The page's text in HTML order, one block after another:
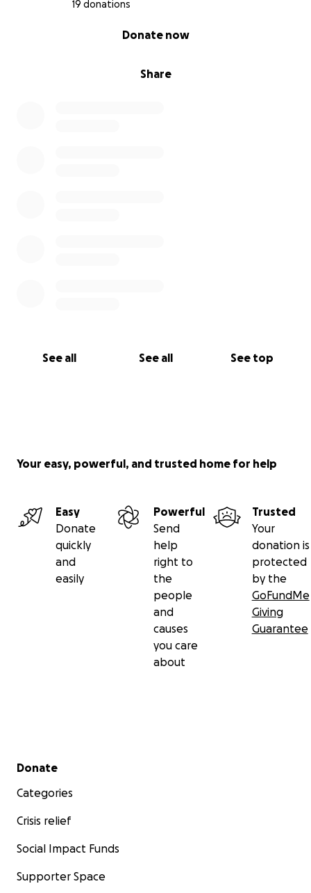
19 donations
Share
Donate now
See all See all See top
Your easy, powerful, and trusted home for help
Easy
Donate
quickly
and
easily
Powerful
Send
help
right to
the
people
and
causes
you care
about
Trusted
Your
donation is
protected
by the
GoFundMe
Giving
Guarantee
Secondary menu
Donate
Categories
Crisis relief
Social Impact Funds
Supporter Space